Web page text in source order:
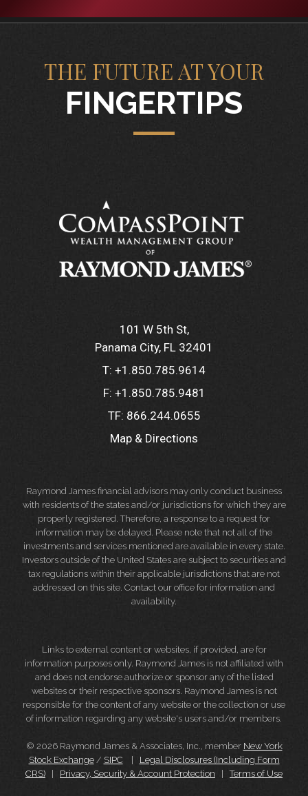
THE FUTURE AT YOUR
FINGERTIPS
101 W 5th St
Panama City, FL 32401
T: +1.850.785.9614
F: +1.850.785.9481
TF: 866.244.0655
Map & Directions
Raymond James financial advisors may only conduct business
with residents of the states and/or jurisdictions for which they are
properly registered. Therefore, a response to a request for
information may be delayed. Please note that not all of the
investments and services mentioned are available in every state.
Investors outside of the United States are subject to securities and
tax regulations within their applicable jurisdictions that are not
addressed on this site. Contact our office for information and
availability.
Links to external content or websites, if provided, are for
information purposes only. Raymond James is not affiliated with
and does not endorse authorize or sponsor any of the listed
websites or their respective sponsors. Raymond James is not
responsible for the content of any website or the collection or use
of information regarding any website's users and/or members.
© 2026 Raymond James & Associates, Inc., member New York
Stock Exchange/ SIPC
Legal Disclosures (Including Form
CRS)
Privacy, Security & Account Protection |Terms of Use